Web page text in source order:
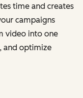
time and creates
campaigns
video into one
and optimize